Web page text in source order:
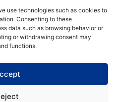
use technologies such as cookies to
Consenting to these
data such as browsing behavior or
or withdrawing consent may
functions.